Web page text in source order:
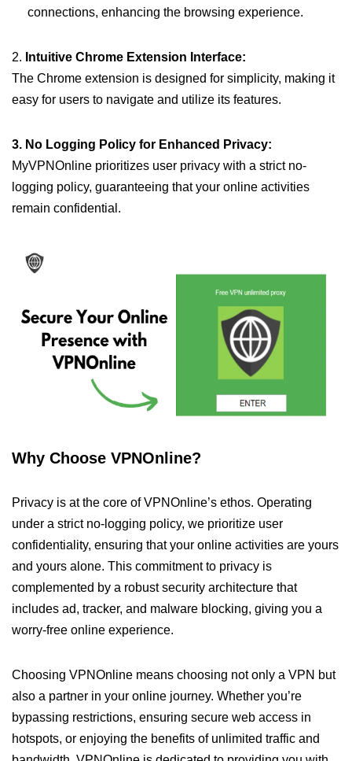
connections, enhancing the browsing experience.
2. Intuitive Chrome Extension Interface:
The Chrome extension is designed for simplicity, making it
easy for users to navigate and utilize its features.
3. No Logging Policy for Enhanced Privacy:
MyVPNOnline prioritizes user privacy with a strict no-
logging policy, guaranteeing that your online activities
remain confidential.
Why Choose VPNOnline?
Privacy is at the core of VPNOnline’s ethos. Operating
under a strict no-logging policy, we prioritize user
confidentiality, ensuring that your online activities are yours
and yours alone. This commitment to privacy is
complemented by a robust security architecture that
includes ad, tracker, and malware blocking, giving you a
worry-free online experience.
Choosing VPNOnline means choosing not only a VPN but
also a partner in your online journey. Whether you’re
bypassing restrictions, ensuring secure web access in
hotspots, or enjoying the benefits of unlimited traffic and